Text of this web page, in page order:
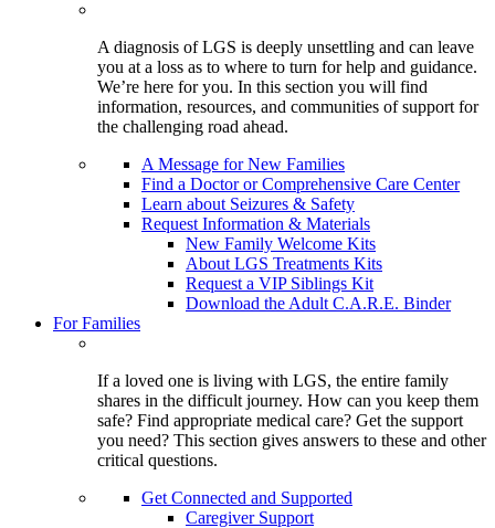
A diagnosis of LGS is deeply unsettling and can leave
you at a loss as to where to turn for help and guidance.
We’re here for you. In this section you will find
information, resources, and communities of support for
the challenging road ahead.
A Message for New Families
Find a Doctor or Comprehensive Care Center
Learn about Seizures & Safety
Request Information & Materials
New Family Welcome Kits
About LGS Treatments Kits
Request a VIP Siblings Kit
Download the Adult C.A.R.E. Binder
For Families
If a loved one is living with LGS, the entire family
shares in the difficult journey. How can you keep them
safe? Find appropriate medical care? Get the support
you need? This section gives answers to these and other
critical questions.
Get Connected and Supported
Caregiver Support